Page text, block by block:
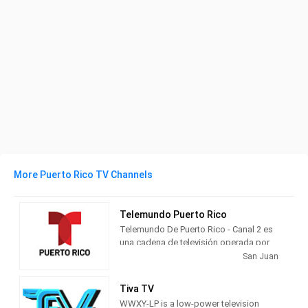
More Puerto Rico TV Channels
Telemundo Puerto Rico
Telemundo De Puerto Rico - Canal 2 es
una cadena de televisión operada por
Telemundo situada en San Juan, Puerto
Telemundo Puerto Rico is a full service
television station in San Juan, Puerto
San Juan
Tiva TV
WWXY-LP is a low-power television